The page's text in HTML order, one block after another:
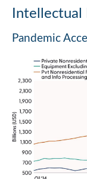
Pandemic